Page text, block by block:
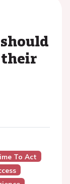
their
To Act